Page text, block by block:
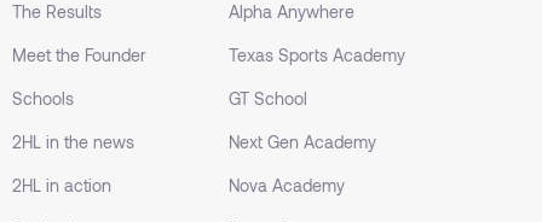
The Results
Meet the Founder
Schools
2HL in the news
2HL in action
Alpha Anywhere
Texas Sports Academy
GT School
Next Gen Academy
Nova Academy